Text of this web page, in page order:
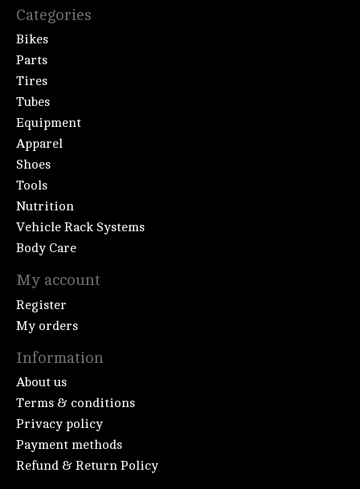
Categories
Bikes
Parts
Tires
Tubes
Equipment
Apparel
Shoes
Tools
Nutrition
Vehicle Rack Systems
Body Care
My account
Register
My orders
Information
About us
Terms & conditions
Privacy policy
Payment methods
Refund & Return Policy